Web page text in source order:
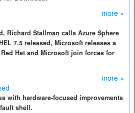
more »
Richard Stallman calls Azure Sphere
7.5 released, Microsoft releases a
Hat and Microsoft join forces for
more »
with hardware-focused improvements
shell.